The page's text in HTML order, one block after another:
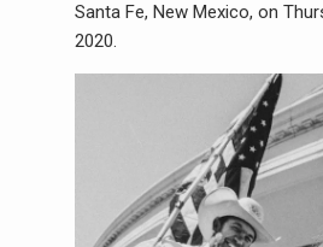
Santa Fe, New Mexico, on
2020.